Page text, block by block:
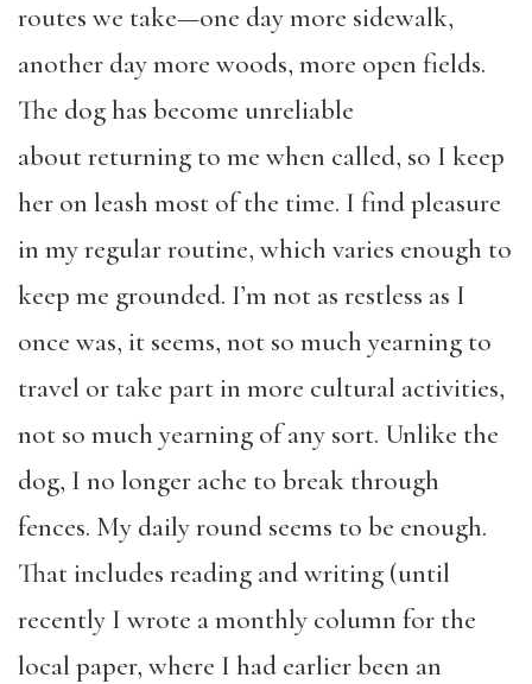
routes we take—one day more sidewalk,
another day more woods, more open fields.
The dog has become unreliable
aboutreturning to me when called, so I keep
her on leash most of the time. I find pleasure
in my regular routine, which varies enough to
keep me grounded. I’m not as restless as I
once was, it seems, not so much yearning to
travel or take part in more cultural activities,
not so much yearning of any sort. Unlike the
dog, I no longer ache to break through
fences. My daily round seems to be enough.
That includes reading and writing (until
recently I wrote a monthly column for the
local paper, where I had earlierbeen an